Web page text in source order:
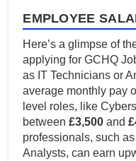
EMPLOYEE
Here’s a glimpse of
applying for GCHQ
as IT Technicians or
average monthly pay
level roles, like
between£3,500 and
professionals, such
Analysts, can earn